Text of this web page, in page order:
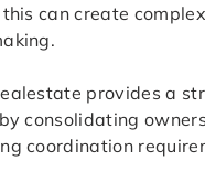
can create
provides a
consolidating
coordination